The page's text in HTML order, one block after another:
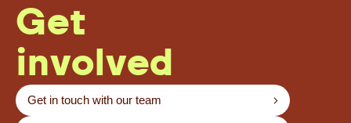
Get
involved
Get in touch with our team